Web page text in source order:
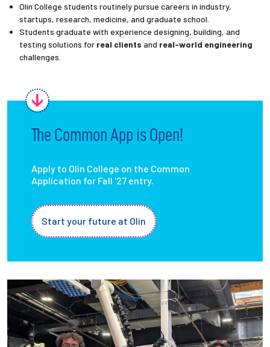
Olin College students routinely pursue careers in industry,
startups, research, medicine, and graduate school.
Students graduate with experience designing, building, and
testing solutions for real clients and real-world engineering
challenges.
The Common App is Open!
Apply to Olin College on the Common
Application for Fall '27 entry.
Start your future at Olin